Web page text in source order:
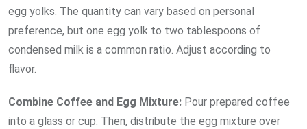
egg yolks. The quantity can vary based on personal
preference, but one egg yolk to two tablespoons of
condensed milk is a common ratio. Adjust according to
flavor.
Combine Coffee and Egg Mixture: Pour prepared coffee
into a glass or cup. Then, distribute the egg mixture over